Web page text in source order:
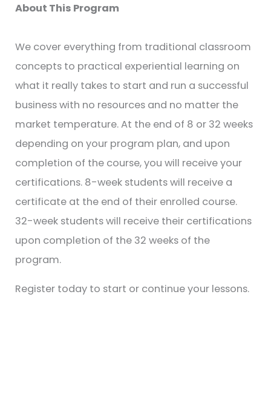
About This Program
We cover everything from traditional classroom
concepts to practical experiential learning on
what it really takes to start and run a successful
business with no resources and no matter the
market temperature. At the end of 8 or 32 weeks
depending on your program plan, and upon
completion of the course, you will receive your
certifications. 8-week students will receive a
certificate at the end of their enrolled course.
32-week students will receive their certifications
upon completion of the 32 weeks of the
program.
Register today to start or continue your lessons.